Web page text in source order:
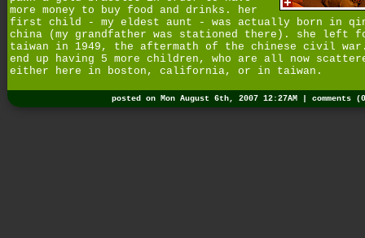
more money to buy food and drinks. her
first child - my eldest aunt - was actually born in
china (my grandfather was stationed there). she left
taiwan in 1949, the aftermath of the chinese civil
end up having 5 more children, who are all now
either here in boston, california, or in taiwan.
posted on Mon August 6th, 2007 12:27AM | comments